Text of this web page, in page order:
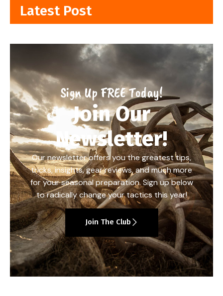
Latest Post
Sign Up FREE Today!
Join Our
Newsletter!
Our newsletter offers you the greatest tips,
tricks, insights, gear reviews, and much more
for your seasonal preparation. Sign up below
to radically change your tactics this year!
Join The Club